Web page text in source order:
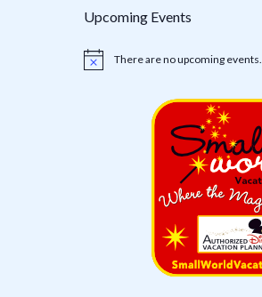
Upcoming Events
Notice There are no upcoming events.